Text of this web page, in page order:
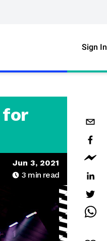
Sign In
for
Jun 3, 2021
3 min read